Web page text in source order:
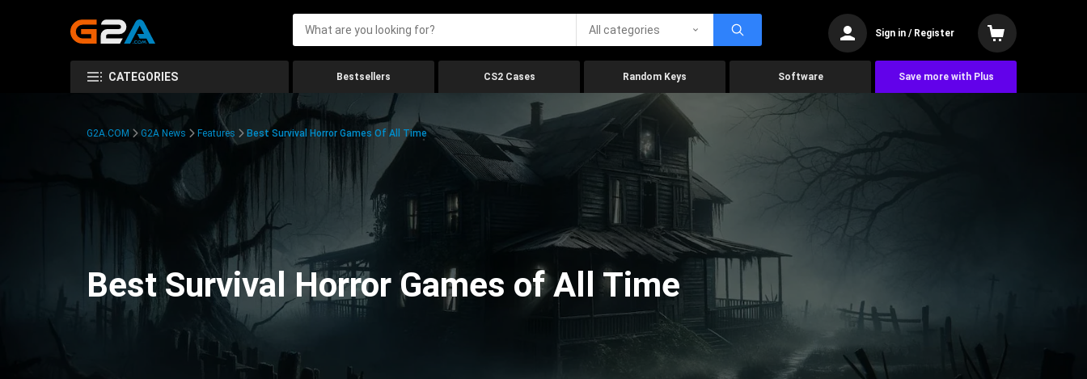
All categories Sign in / Register
CATEGORIES Bestsellers CS2 Cases Random Keys Software Save more with Plus
G2A.COM G2A News Features Best Survival Horror Games Of All Time
Best Survival Horror Games of All Time